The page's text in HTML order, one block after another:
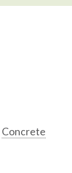
Concrete